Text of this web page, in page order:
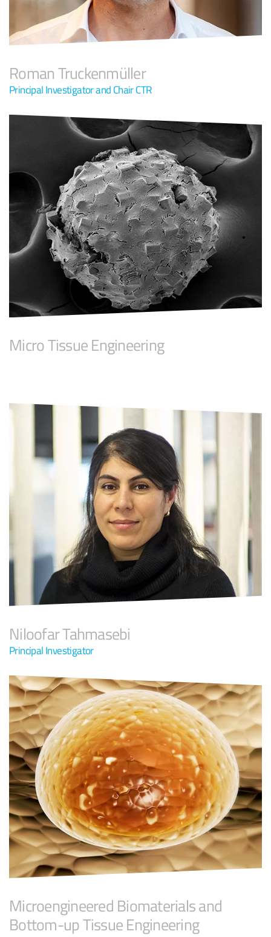
Roman Truckenmüller
Principal Investigator and Chair CTR
Micro Tissue Engineering
Niloofar Tahmasebi
Principal Investigator
Microengineered Biomaterials and
Bottom-up Tissue Engineering